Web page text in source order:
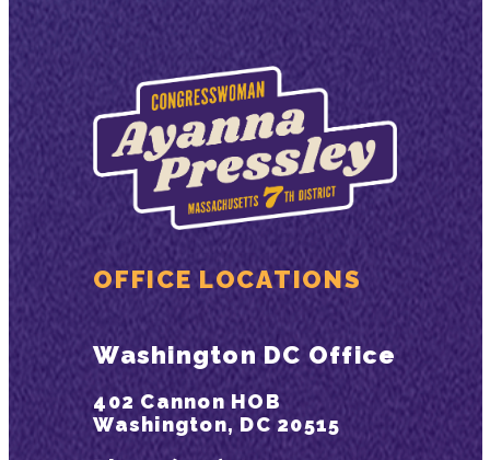
OFFICE LOCATIONS
Washington DC Office
402 Cannon HOB
Washington, DC 20515